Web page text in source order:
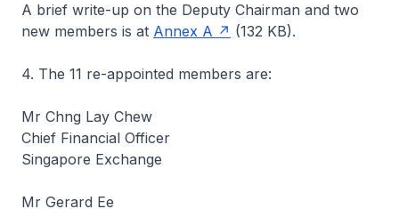
A brief write-up on the Deputy Chairman and two
new members is at Annex A (132 KB).
4. The 11 re-appointed members are:
Mr Chng Lay Chew
Chief Financial Officer
Singapore Exchange
Mr Gerard Ee